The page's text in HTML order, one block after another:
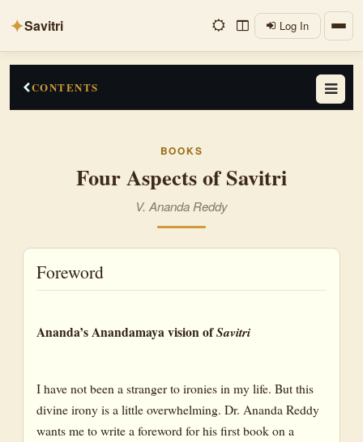
✦Savitri Log In
CONTENTS
The Mother and Sri Aurobindo in Relation to Savitri
The Daily Record
BOOKS
Four Aspects of Savitri
V. Ananda Reddy
Foreword
Ananda’s Anandamaya vision ofSavitri
I have not been a stranger to ironies in my life. But this
divine irony is a little overwhelming. Dr. Ananda Reddy
wants me to write a foreword for his first book on a